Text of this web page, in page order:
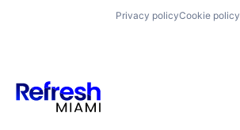
Privacy policyCookie policy